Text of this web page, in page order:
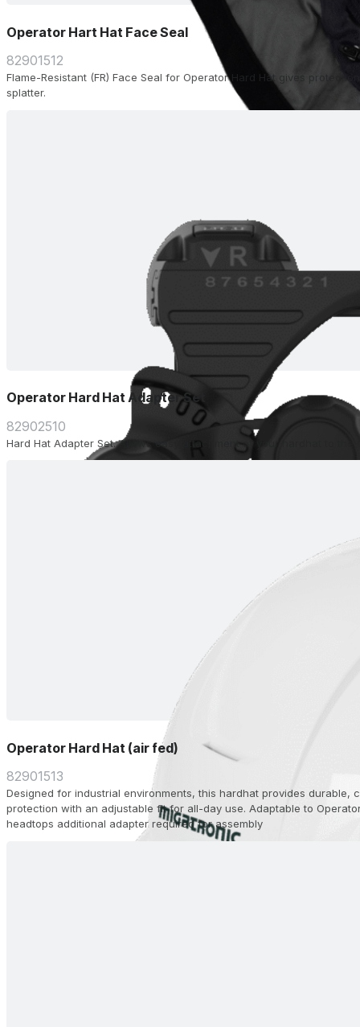
Operator Hart Hat Face Seal
82901512
Flame-Resistant (FR) Face Seal for Operator Hard Hat gives
splatter.
Operator Hard Hat Adapter Set
82902510
Hard Hat Adapter Set. Allows easy attachment of your hardhat to the
Operator Hard Hat (air fed)
82901513
Designed for industrial environments, this hardhat provides durable,
protection with an adjustable fit for all-day use. Adaptable to
headtops additional adapter required for assembly